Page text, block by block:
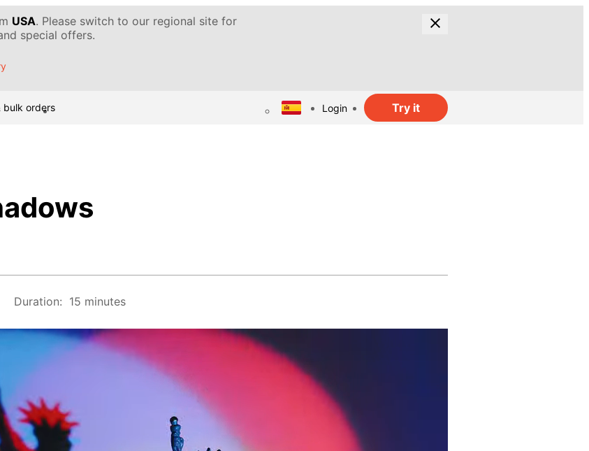
USA. Please switch to our regional site for
special offers.
bulk orders Login Try it
Duration: 15 minutes